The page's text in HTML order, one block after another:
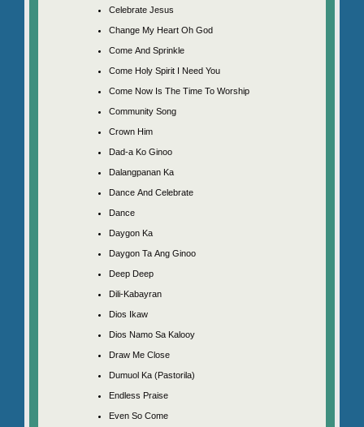
Celebrate Jesus
Change My Heart Oh God
Come And Sprinkle
Come Holy Spirit I Need You
Come Now Is The Time To Worship
Community Song
Crown Him
Dad-a Ko Ginoo
Dalangpanan Ka
Dance And Celebrate
Dance
Daygon Ka
Daygon Ta Ang Ginoo
Deep Deep
Dili-Kabayran
Dios Ikaw
Dios Namo Sa Kalooy
Draw Me Close
Dumuol Ka (Pastorila)
Endless Praise
Even So Come